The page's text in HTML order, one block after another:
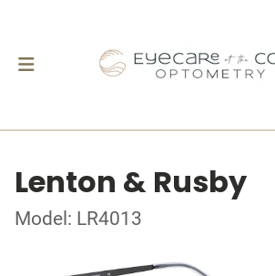
Lenton & Rusby
Model: LR4013